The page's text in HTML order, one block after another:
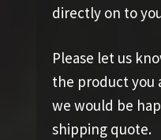
directly on to
Please let us
the product you
we would be
shipping quote.